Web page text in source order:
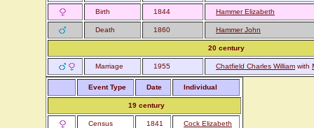
Birth 1844 Hammer Elizabeth
Death 1860 Hammer John
20 century
Marriage 1955 Chatfield Charles William with
Event Type Date Individual
19 century
Census 1841 Cock Elizabeth